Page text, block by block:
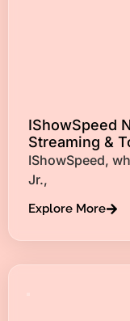
IShowSpeed
Streaming &
IShowSpeed,
Jr.,
Explore More